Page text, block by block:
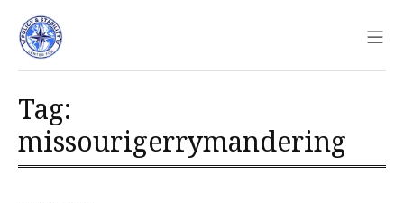
Tag:
missourigerrymandering